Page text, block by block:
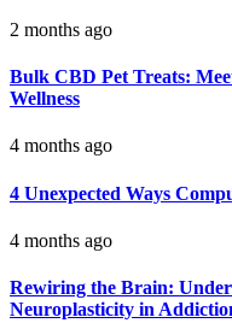
2 months ago
Bulk CBD Pet Treats:
Wellness
4 months ago
4 Unexpected Ways
4 months ago
Rewiring the Brain:
Neuroplasticity in